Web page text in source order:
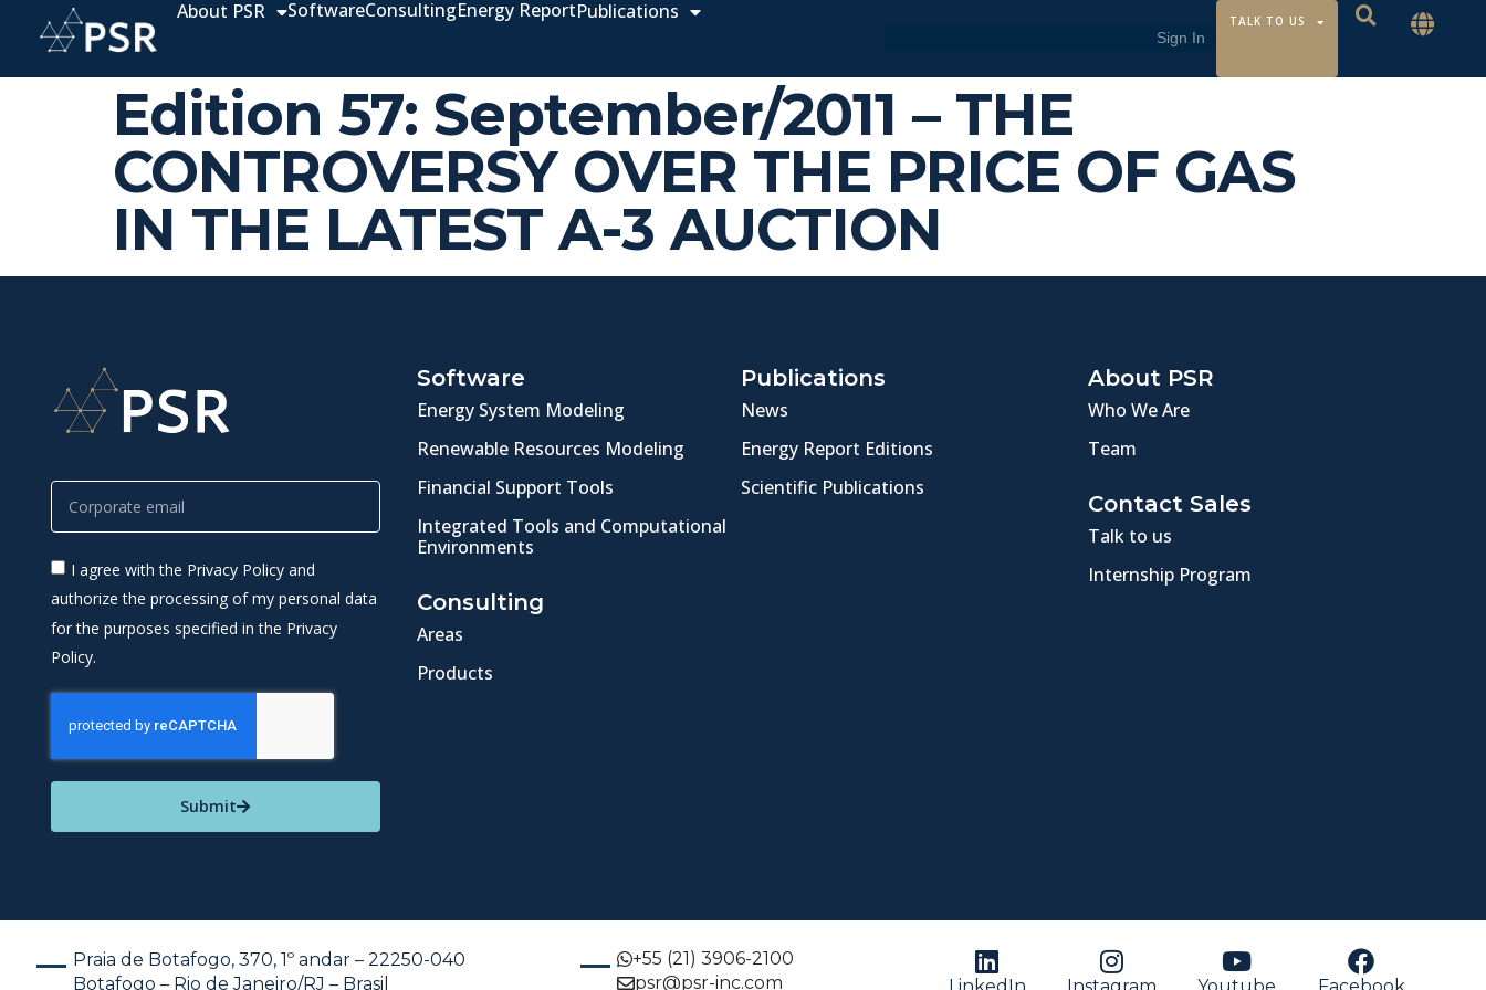
About PSR SoftwareConsultingEnergy ReportPublications TALK TO US
Edition 57: September/2011 – THE
CONTROVERSY OVER THE PRICE OF GAS
IN THE LATEST A-3 AUCTION
I agree with the Privacy Policy and
authorize the processing of my personal data
for the purposes specified in the Privacy
Policy.
Submit
Software
Energy System Modeling
Renewable Resources Modeling
Financial Support Tools
Integrated Tools and Computational
Environments
Consulting
Areas
Products
Publications
News
Energy Report Editions
Scientific Publications
About PSR
Who We Are
Team
Contact Sales
Talk to us
Internship Program
Praia de Botafogo, 370, 1º andar – 22250-040
Botafogo – Rio de Janeiro/RJ – Brasil
+55 (21) 3906-2100
psr@psr-inc.com